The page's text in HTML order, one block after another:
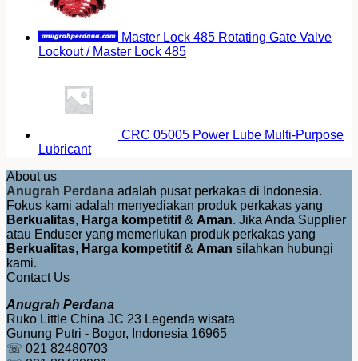
Master Lock 485 Rotating Gate Valve
Lockout / Master Lock 485
CRC 05005 Power Lube Multi-Purpose
Lubricant
About us
Anugrah Perdana adalah pusat perkakas di Indonesia.
Fokus kami adalah menyediakan produk perkakas yang
Berkualitas, Harga kompetitif& Aman. Jika Anda Supplier
atau Enduser yang memerlukan produk perkakas yang
Berkualitas, Harga kompetitif& Aman silahkan hubungi
kami.
Contact Us
Anugrah Perdana
Ruko Little China JC 23 Legenda wisata
Gunung Putri - Bogor, Indonesia 16965
☏ 021 82480703